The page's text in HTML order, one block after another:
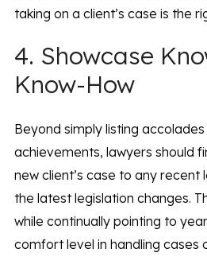
taking on a client’s case is the
4. Showcase
Know-How
Beyond simply listing
achievements, lawyers should
new client’s case to any
the latest legislation changes.
while continually pointing to
comfort level in handling cases